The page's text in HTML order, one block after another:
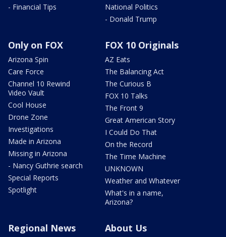
- Financial Tips
National Politics
- Donald Trump
Only on FOX
Arizona Spin
Care Force
Channel 10 Rewind
Video Vault
Cool House
Drone Zone
Investigations
Made in Arizona
Missing in Arizona
- Nancy Guthrie search
Special Reports
Spotlight
FOX 10 Originals
AZ Eats
The Balancing Act
The Curious B
FOX 10 Talks
The Front 9
Great American Story
I Could Do That
On the Record
The Time Machine
UNKNOWN
Weather and Whatever
What's in a name,
Arizona?
Regional News About Us